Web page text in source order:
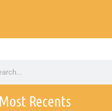
Most Recents